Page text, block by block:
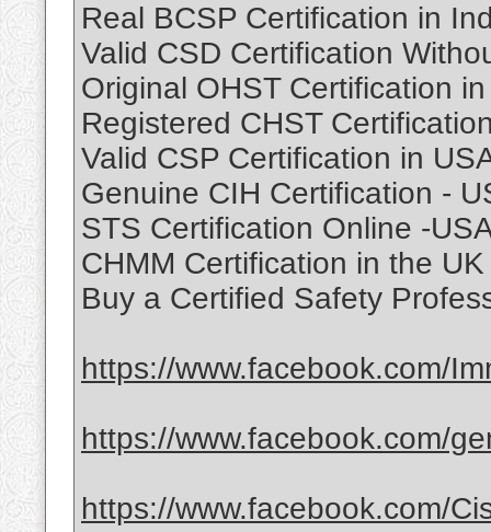
Real BCSP Certification in
Valid CSD Certification
Original OHST Certification
Registered CHST
Valid CSP Certification in
Genuine CIH Certification -
STS Certification Online -
CHMM Certification in the
Buy a Certified Safety
https://www.facebook.com/
https://www.facebook.com/
https://www.facebook.com/